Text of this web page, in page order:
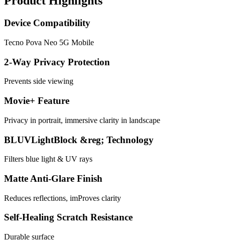
Device Compatibility
Tecno Pova Neo 5G Mobile
2-Way Privacy Protection
Prevents side viewing
Movie+ Feature
Privacy in portrait, immersive clarity in landscape
BLUVLightBlock &reg; Technology
Filters blue light & UV rays
Matte Anti-Glare Finish
Reduces reflections, imProves clarity
Self-Healing Scratch Resistance
Durable surface